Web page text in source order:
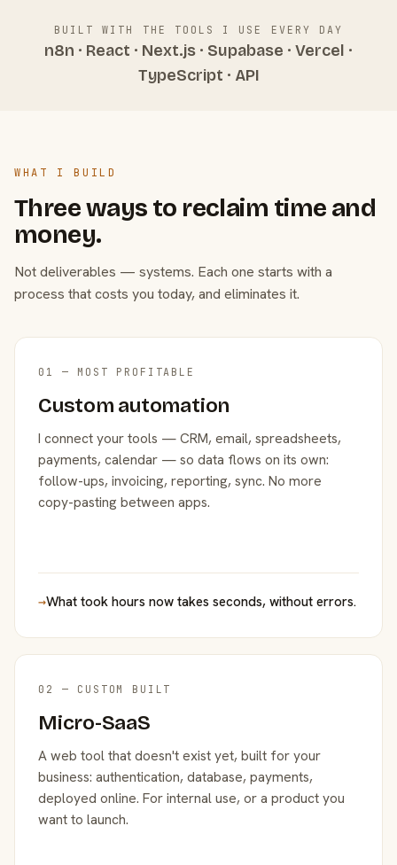
BUILT WITH THE TOOLS I USE EVERY DAY
n8n · React · Next.js · Supabase · Vercel ·
TypeScript · API
WHAT I BUILD
Three ways to reclaim time and
money.
Not deliverables — systems. Each one starts with a
process that costs you today, and eliminates it.
01 — MOST PROFITABLE
Custom automation
I connect your tools — CRM, email, spreadsheets,
payments, calendar — so data flows on its own:
follow-ups, invoicing, reporting, sync. No more
copy-pasting between apps.
→What took hours now takes seconds, without errors.
02 — CUSTOM BUILT
Micro-SaaS
A web tool that doesn't exist yet, built for your
business: authentication, database, payments,
deployed online. For internal use, or a product you
want to launch.